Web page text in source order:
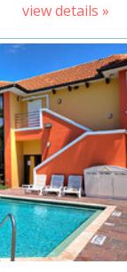
view details »